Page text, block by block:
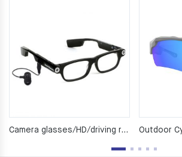
Camera glasses/HD/driving record /GPS/ Bluetooth glasses/smart glasses/multi-functional glasses